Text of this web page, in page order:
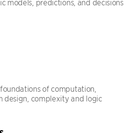
models, predictions, and decisions
of computation,
design, complexity and logic